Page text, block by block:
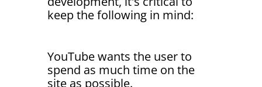
keep the following in mind:
YouTube wants the user to
spend as much time on the
site as possible.